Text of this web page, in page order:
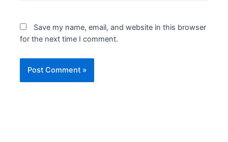
Save my name, email, and website in this browser
for the next time I comment.